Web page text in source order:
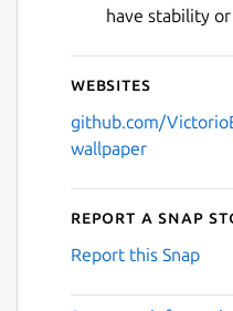
have stability
Websites
github.com/
wallpaper
Report a Snap
Report this Snap